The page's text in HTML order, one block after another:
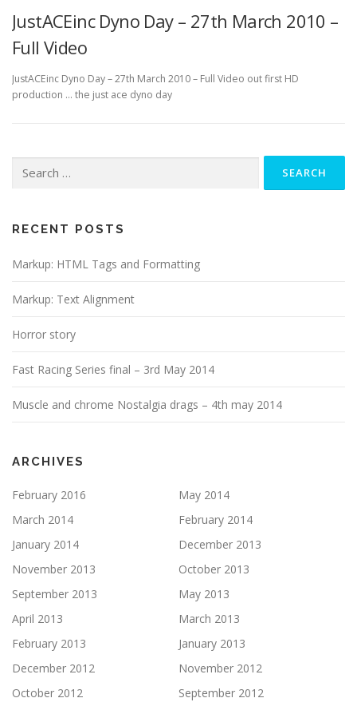
JustACEinc Dyno Day – 27th March 2010 –
Full Video
JustACEinc Dyno Day – 27th March 2010 – Full Video out first HD
production … the just ace dyno day
for:
RECENT POSTS
Markup: HTML Tags and Formatting
Markup: Text Alignment
Horror story
Fast Racing Series final – 3rd May 2014
Muscle and chrome Nostalgia drags – 4th may 2014
ARCHIVES
February 2016
May 2014
March 2014
February 2014
January 2014
December 2013
November 2013
October 2013
September 2013
May 2013
April 2013
March 2013
February 2013
January 2013
December 2012
November 2012
October 2012
September 2012